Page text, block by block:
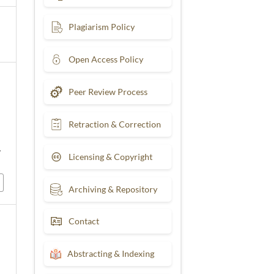
Plagiarism Policy
Open Access Policy
Peer Review Process
Retraction & Correction
Licensing & Copyright
Archiving & Repository
Contact
Abstracting & Indexing